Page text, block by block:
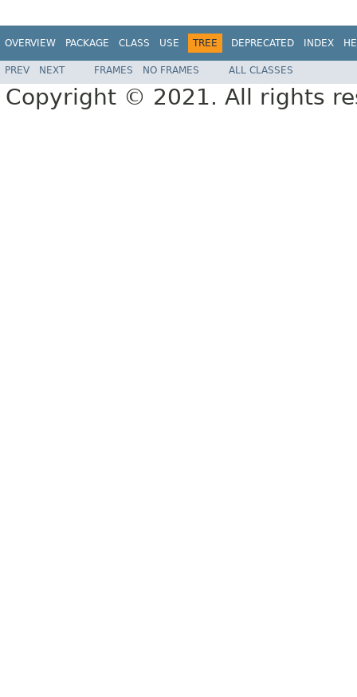
OVERVIEW PACKAGE CLASS USE TREE DEPRECATED INDEX
PREV NEXT FRAMES NO FRAMES ALL CLASSES
Copyright © 2021. All rights